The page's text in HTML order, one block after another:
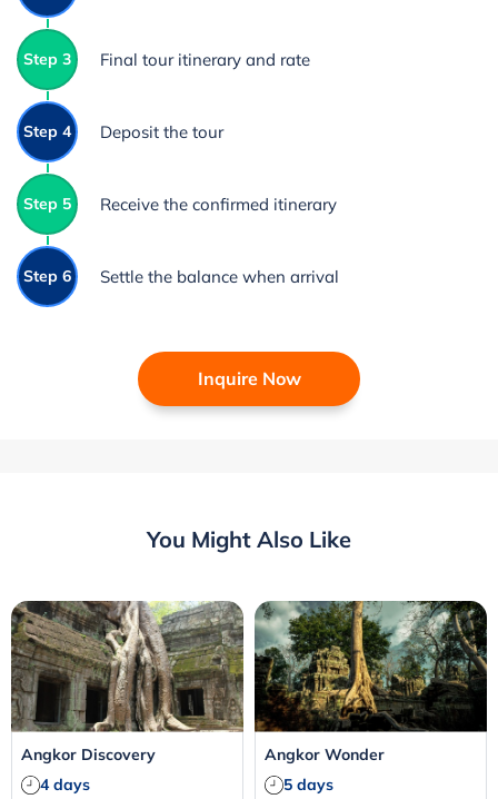
Step 3 Final tour itinerary and rate
Step 4 Deposit the tour
Step 5 Receive the confirmed itinerary
Step 6 Settle the balance when arrival
Inquire Now
You Might Also Like
Angkor Discovery
4 days
Angkor Wonder
5 days